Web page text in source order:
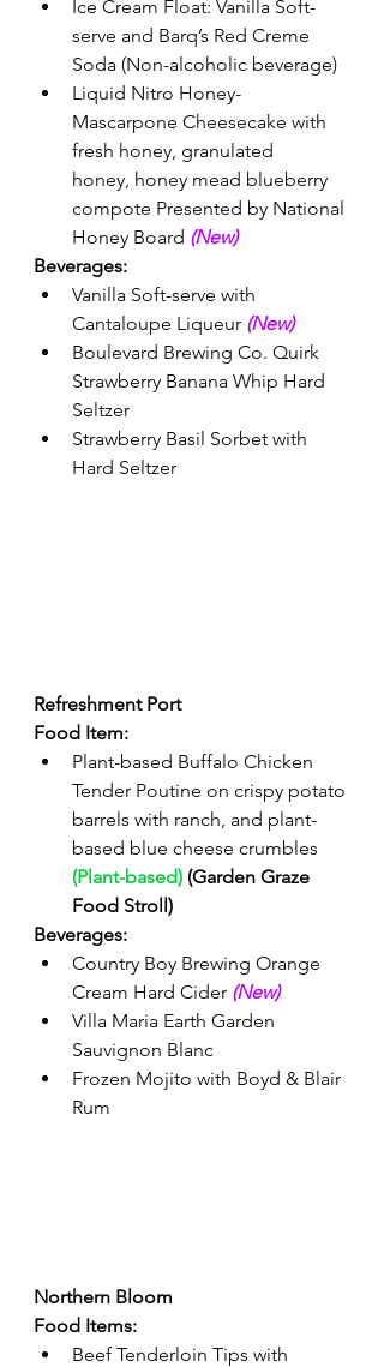
Ice Cream Float: Vanilla Soft-
serve and Barq’s Red Creme
Soda (Non-alcoholic beverage)
Liquid Nitro Honey-
Mascarpone Cheesecake with
fresh honey, granulated
honey, honey mead blueberry
compote Presented by National
Honey Board (New)
Beverages:
Vanilla Soft-serve with
Cantaloupe Liqueur (New)
Boulevard Brewing Co. Quirk
Strawberry Banana Whip Hard
Seltzer
Strawberry Basil Sorbet with
Hard Seltzer
Refreshment Port
Food Item:
Plant-based Buffalo Chicken
Tender Poutine on crispy potato
barrels with ranch, and plant-
based blue cheese crumbles
(Plant-based) (Garden Graze
Food Stroll)
Beverages:
Country Boy Brewing Orange
Cream Hard Cider (New)
Villa Maria Earth Garden
Sauvignon Blanc
Frozen Mojito with Boyd & Blair
Rum
Northern Bloom
Food Items:
Beef Tenderloin Tips with